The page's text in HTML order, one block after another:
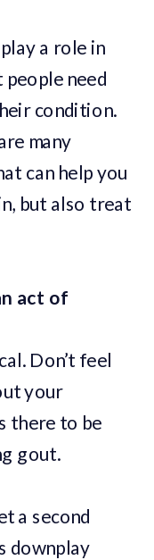
a role in
people need
condition.
many
can help you
but also treat
act of
Don’t feel
your
there to be
gout.
a second
downplay